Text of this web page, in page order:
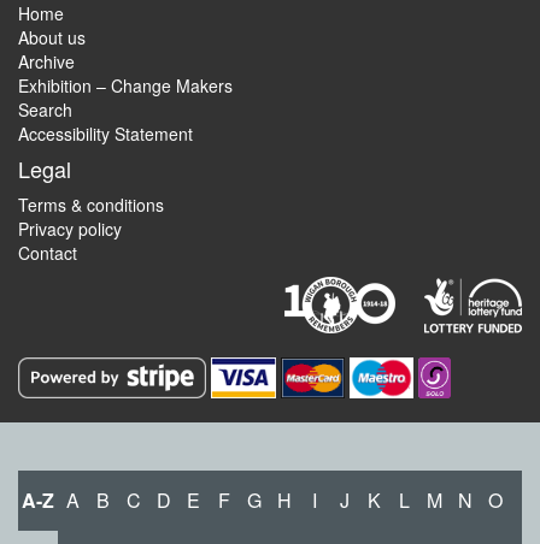
Home
About us
Archive
Exhibition – Change Makers
Search
Accessibility Statement
Legal
Terms & conditions
Privacy policy
Contact
A-Z A B C D E F G H I J K L M N O